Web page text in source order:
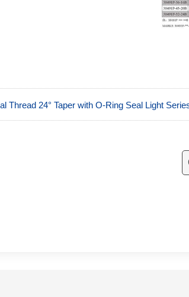
Thread 24° Taper with O-Ring Seal Light